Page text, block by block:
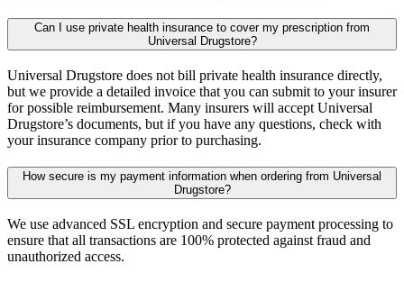
Can I use private health insurance to cover my prescription from
Universal Drugstore?
Universal Drugstore does not bill private health insurance directly,
but we provide a detailed invoice that you can submit to your insurer
for possible reimbursement. Many insurers will accept Universal
Drugstore’s documents, but if you have any questions, check with
your insurance company prior to purchasing.
How secure is my payment information when ordering from Universal
Drugstore?
We use advanced SSL encryption and secure payment processing to
ensure that all transactions are 100% protected against fraud and
unauthorized access.